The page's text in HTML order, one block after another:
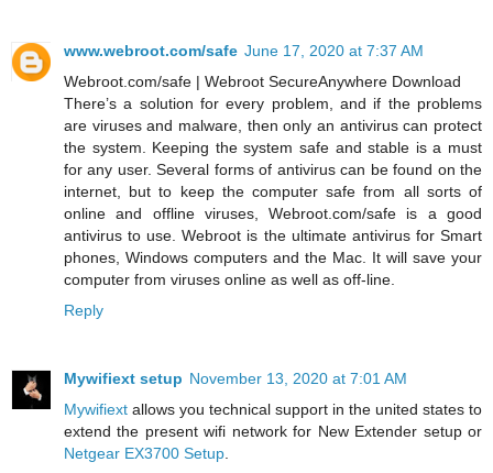
www.webroot.com/safe June 17, 2020 at 7:37 AM
Webroot.com/safe | Webroot SecureAnywhere Download
There’s a solution for every problem, and if the problems
are viruses and malware, then only an antivirus can protect
the system. Keeping the system safe and stable is a must
for any user. Several forms of antivirus can be found on the
internet, but to keep the computer safe from all sorts of
online and offline viruses, Webroot.com/safe is a good
antivirus to use. Webroot is the ultimate antivirus for Smart
phones, Windows computers and the Mac. It will save your
computer from viruses online as well as off-line.
Reply
Mywifiext setup November 13, 2020 at 7:01 AM
Mywifiext allows you technical support in the united states to
extend the present wifi network for New Extender setup or
Netgear EX3700 Setup